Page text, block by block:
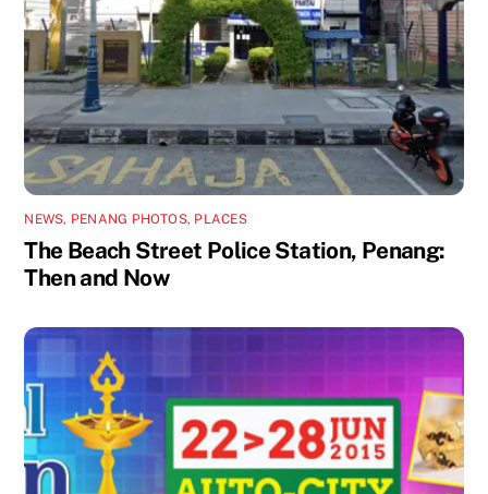
NEWS, PENANG PHOTOS, PLACES
The Beach Street Police Station, Penang:
Then and Now